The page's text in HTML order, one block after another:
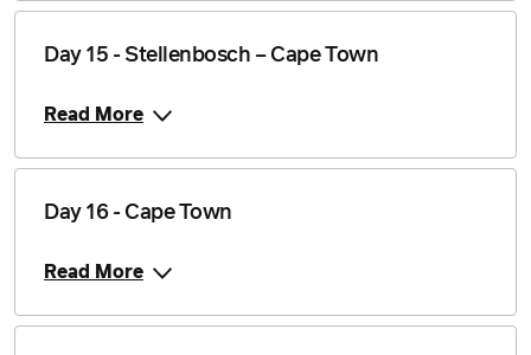
Day 15 - Stellenbosch – Cape Town
Read More
Day 16 - Cape Town
Read More